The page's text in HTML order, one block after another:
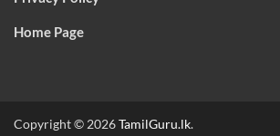
Home Page
Copyright © 2026TamilGuru.lk.